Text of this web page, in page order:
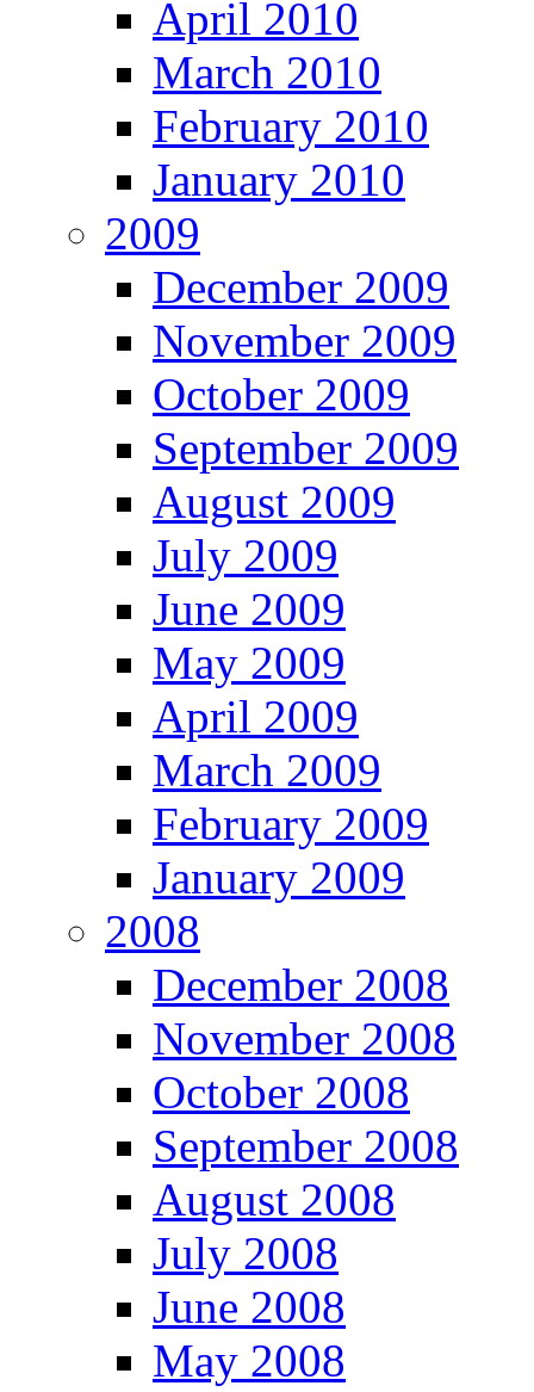
April 2010
March 2010
February 2010
January 2010
2009
December 2009
November 2009
October 2009
September 2009
August 2009
July 2009
June 2009
May 2009
April 2009
March 2009
February 2009
January 2009
2008
December 2008
November 2008
October 2008
September 2008
August 2008
July 2008
June 2008
May 2008